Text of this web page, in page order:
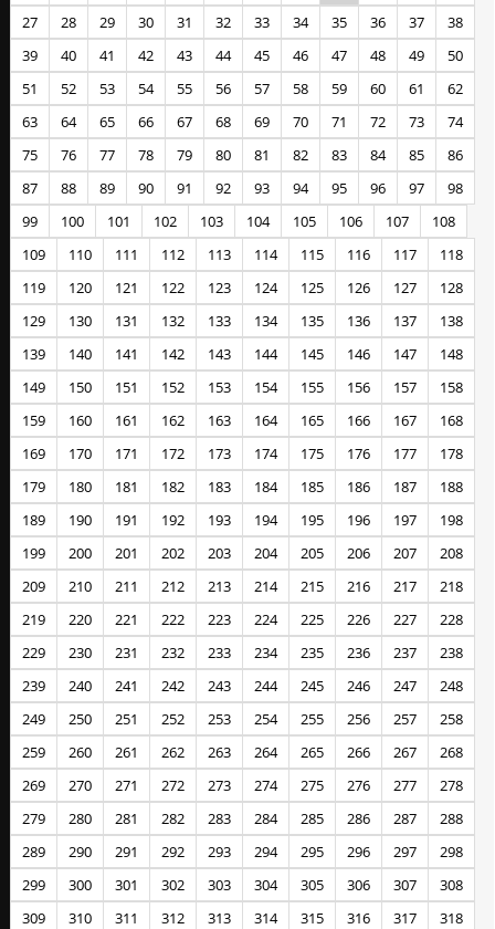
27 28 29 30 31 32 33 34 35 36 37
38
39
40 41 42 43 44 45 46 47 48 49
50
51
52 53 54 55 56 57 58 59 60 61
62
63
64 65 66 67 68 69 70 71 72 73
74
75
76 77 78 79 80 81 82 83 84 85
86
87
88 89 90 91 92 93 94 95 96 97
98
99
100 101 102 103 104 105 106 107
108
109
110 111 112 113 114 115 116 117
118
119
120 121 122 123 124 125 126 127
128
129
130 131 132 133 134 135 136 137
138
139
140 141 142 143 144 145 146 147
148
149
150 151 152 153 154 155 156 157
158
159
160 161 162 163 164 165 166 167
168
169
170 171 172 173 174 175 176 177
178
179
180 181 182 183 184 185 186 187
188
189
190 191 192 193 194 195 196 197
198
199
200 201 202 203 204 205 206 207
208
209
210 211 212 213 214 215 216 217
218
219
220 221 222 223 224 225 226 227
228
229
230 231 232 233 234 235 236 237
238
239
240 241 242 243 244 245 246 247
248
249
250 251 252 253 254 255 256 257
258
259
260 261 262 263 264 265 266 267
268
269
270 271 272 273 274 275 276 277
278
279
280 281 282 283 284 285 286 287
288
289
290 291 292 293 294 295 296 297
298
299
300 301 302 303 304 305 306 307
308
309
310 311 312 313 314 315 316 317
318